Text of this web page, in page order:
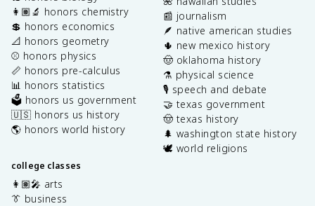
👩🏽‍🔬 honors chemistry
💲 honors economics
📐 honors geometry
⚾️ honors physics
📏 honors pre-calculus
📊 honors statistics
🗳️ honors us government
🇺🇸 honors us history
🌎 honors world history
college classes
👩🏽‍🎤 arts
👔 business
📰 journalism
🪶 native american studies
🌵 new mexico history
🤠 oklahoma history
⚗️ physical science
🎙️ speech and debate
🤝 texas government
🤠 texas history
🌲 washington state history
🕊️ world religions